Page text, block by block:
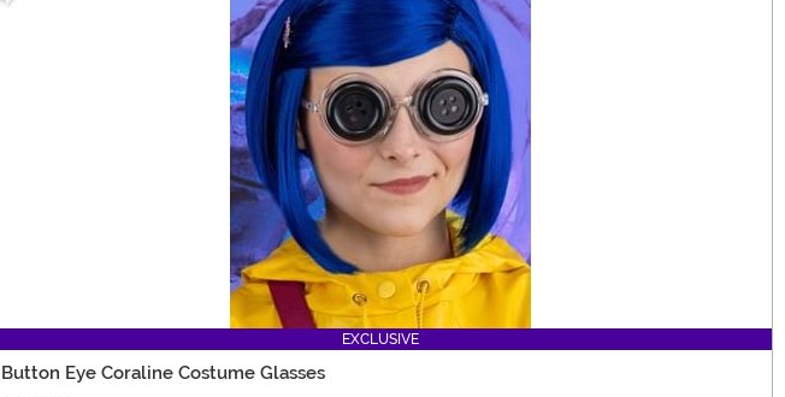
EXCLUSIVE
Button Eye Coraline Costume Glasses